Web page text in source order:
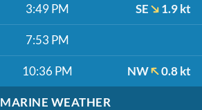
3:49 PM SE 1.9 kt
7:53 PM
10:36 PM NW 0.8 kt
MARINE WEATHER